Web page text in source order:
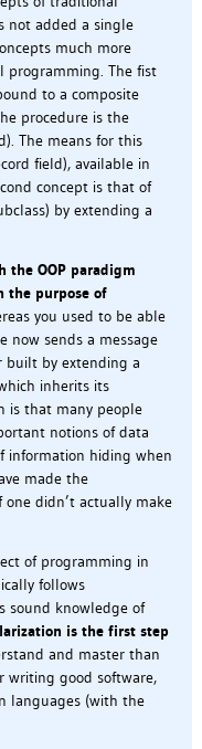
not added a single
much more
programming. The fist
to a composite
procedure is the
The means for this
field), available in
concept is that of
by extending a
OOP paradigm
the purpose of
you used to be able
now sends a message
built by extending a
inherits its
is that many people
notions of data
information hiding when
made the
didn’t actually make
of programming in
follows
sound knowledge of
is the first step
and master than
writing good software,
languages (with the